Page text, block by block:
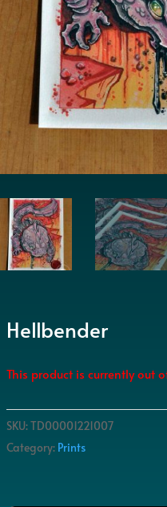
Hellbender
This product is currently out
SKU:TD00001221007
Category: Prints